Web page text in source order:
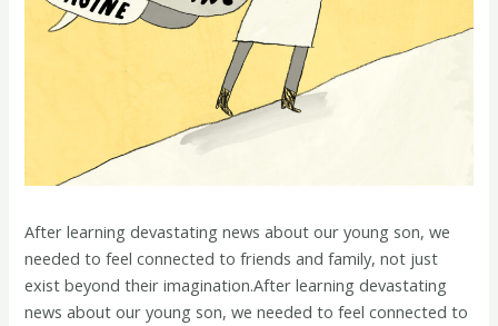
After learning devastating news about our young son, we
needed to feel connected to friends and family, not just
exist beyond their imagination.After learning devastating
news about our young son, we needed to feel connected to